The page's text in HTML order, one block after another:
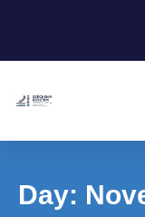
Day: